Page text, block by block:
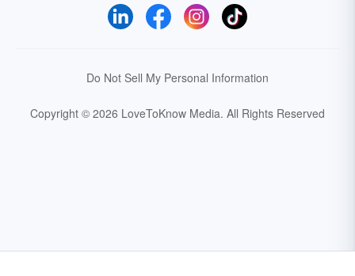
Do Not Sell My Personal Information
Copyright © 2026 LoveToKnow Media. All Rights Reserved